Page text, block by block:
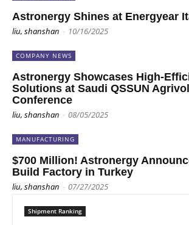
Astronergy Shines at Energyear
liu, shanshan - 10/16/2025
COMPANY NEWS
Astronergy Showcases High-
Solutions at Saudi QSSUN
Conference
liu, shanshan - 08/05/2025
MANUFACTURING
$700 Million! Astronergy
Build Factory in Turkey
liu, shanshan - 07/27/2025
Shipment Ranking